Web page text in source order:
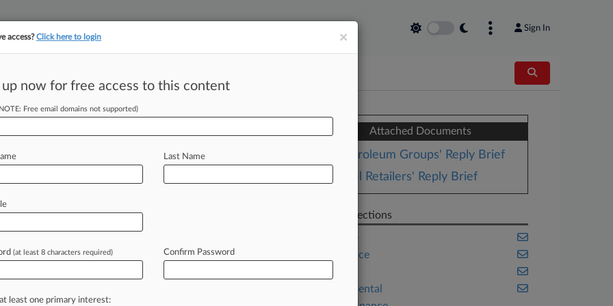
Sign In
Round Ethanol
PM EDT) -- The U. S.
clearlanguageandintent
Friday....
Attached Documents
Petroleum Groups' Reply Brief
Fuel Retailers' Reply Brief
Related Sections
Appellate
Compliance
Environmental
×
access?Click here to login
up now for free access to this content
Free email domains not supported)
Last Name
(at least 8 characters required) Confirm Password
least one primary interest: